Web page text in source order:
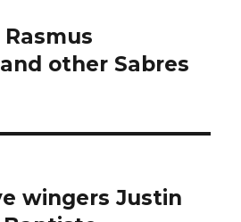
other Sabres
wingers Justin